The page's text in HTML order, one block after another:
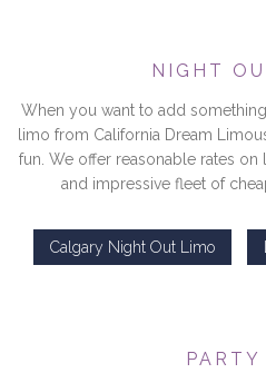
NIGHT
When you want to add
limo from California Dream
fun. We offer reasonable rates
and impressive fleet of
Calgary Night Out Limo
PARTY